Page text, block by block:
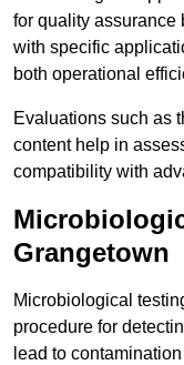
for quality assurance
with specific
both operational
Evaluations such as
content help in
compatibility with
Grangetown
Microbiological
procedure for
lead to